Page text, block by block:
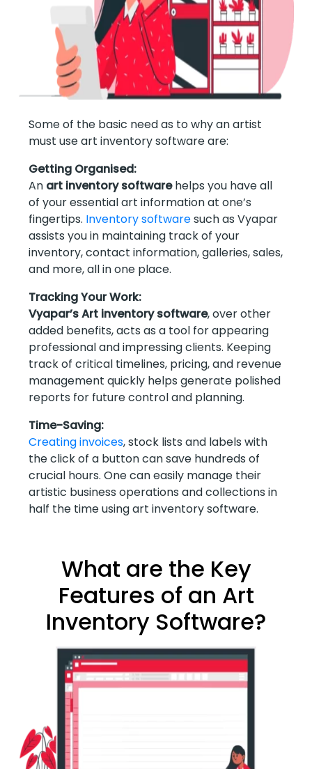
Some of the basic need as to why an artist
must use art inventory software are:
Getting Organised:
An art inventory softwarehelps you have all
of your essential art information at one’s
fingertips. Inventory softwaresuch as Vyapar
assists you in maintaining track of your
inventory, contact information, galleries, sales,
and more, all in one place.
Tracking Your Work:
Vyapar’s Art inventory software, over other
added benefits, acts as a tool for appearing
professional and impressing clients. Keeping
track of critical timelines, pricing, and revenue
management quickly helps generate polished
reports for future control and planning.
Time-Saving:
Creating invoices, stock lists and labels with
the click of a button can save hundreds of
crucial hours. One can easily manage their
artistic business operations and collections in
half the time using art inventory software.
What are the Key
Features of an Art
Inventory Software?